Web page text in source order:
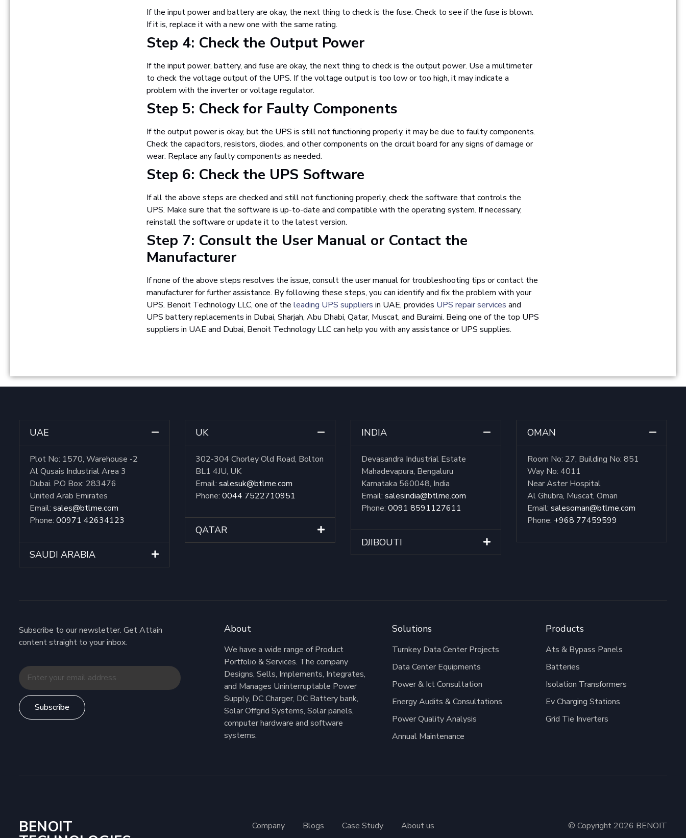
If the input power and battery are okay, the next thing to check is the fuse. Check to see if the fuse is blown.
If it is, replace it with a new one with the same rating.
Step 4: Check the Output Power
If the input power, battery, and fuse are okay, the next thing to check is the output power. Use a multimeter
to check the voltage output of the UPS. If the voltage output is too low or too high, it may indicate a
problem with the inverter or voltage regulator.
Step 5: Check for Faulty Components
If the output power is okay, but the UPS is still not functioning properly, it may be due to faulty components.
Check the capacitors, resistors, diodes, and other components on the circuit board for any signs of damage or
wear. Replace any faulty components as needed.
Step 6: Check the UPS Software
If all the above steps are checked and still not functioning properly, check the software that controls the
UPS. Make sure that the software is up-to-date and compatible with the operating system. If necessary,
reinstall the software or update it to the latest version.
Step 7: Consult the User Manual or Contact the
Manufacturer
If none of the above steps resolves the issue, consult the user manual for troubleshooting tips or contact the
manufacturer for further assistance. By following these steps, you can identify and fix the problem with your
UPS. Benoit Technology LLC, one of the leading UPS suppliers in UAE, provides UPS repair services and
UPS battery replacements in Dubai, Sharjah, Abu Dhabi, Qatar, Muscat, and Buraimi. Being one of the top UPS
suppliers in UAE and Dubai, Benoit Technology LLC can help you with any assistance or UPS supplies.
UAE
Plot No: 1570, Warehouse -2
Al Qusais Industrial Area 3
Dubai. P.O Box: 283476
United Arab Emirates
Email: sales@btlme.com
Phone: 00971 42634123
SAUDI ARABIA
UK
302-304 Chorley Old Road, Bolton
BL1 4JU, UK
Email: salesuk@btlme.com
Phone: 0044 7522710951
QATAR
INDIA
Devasandra Industrial Estate
Mahadevapura, Bengaluru
Karnataka 560048, India
Email: salesindia@btlme.com
Phone: 0091 8591127611
DJIBOUTI
OMAN
Room No: 27, Building No: 851
Way No: 4011
Near Aster Hospital
Al Ghubra, Muscat, Oman
Email: salesoman@btlme.com
Phone: +968 77459599
Subscribe to our newsletter. Get Attain
content straight to your inbox.
Subscribe
About
We have a wide range of Product
Portfolio & Services. The company
Designs, Sells, Implements, Integrates,
and Manages Uninterruptable Power
Supply, DC Charger, DC Battery bank,
Solar Offgrid Systems, Solar panels,
computer hardware and software
systems.
Solutions
Turnkey Data Center Projects
Data Center Equipments
Power & Ict Consultation
Energy Audits & Consultations
Power Quality Analysis
Annual Maintenance
Products
Ats & Bypass Panels
Batteries
Isolation Transformers
Ev Charging Stations
Grid Tie Inverters
BENOIT Company Blogs Case Study About us © Copyright 2026 BENOIT